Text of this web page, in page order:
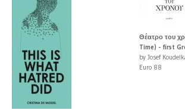
Θέατρο του
Time) - first
by Josef
Euro 88